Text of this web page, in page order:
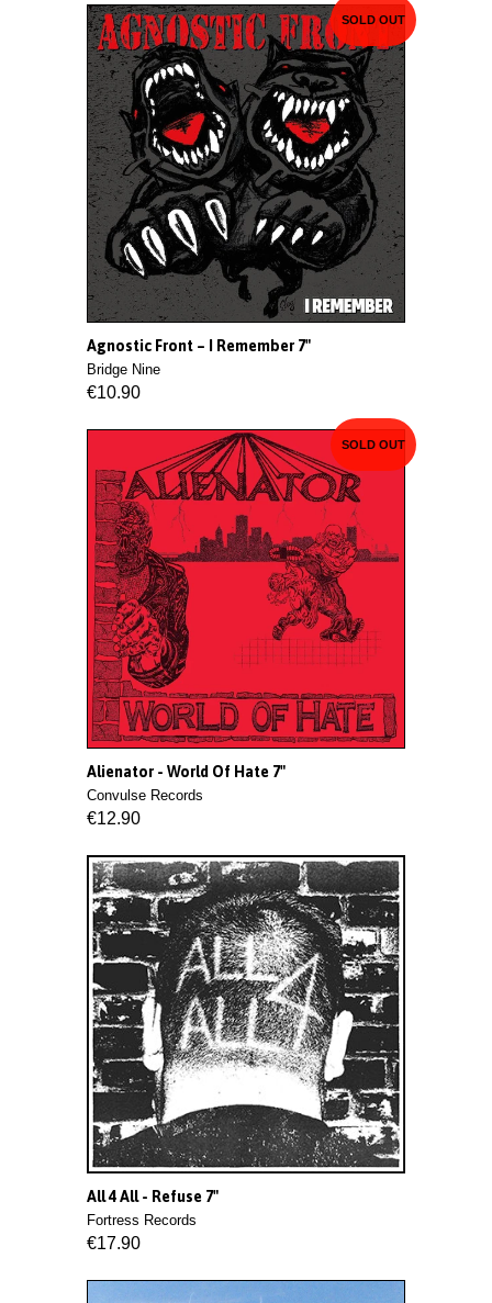
SOLD OUT
Agnostic Front ‎– I Remember 7"
Bridge Nine
€10.90
SOLD OUT
Alienator - World Of Hate 7"
Convulse Records
€12.90
All 4 All - Refuse 7"
Fortress Records
€17.90